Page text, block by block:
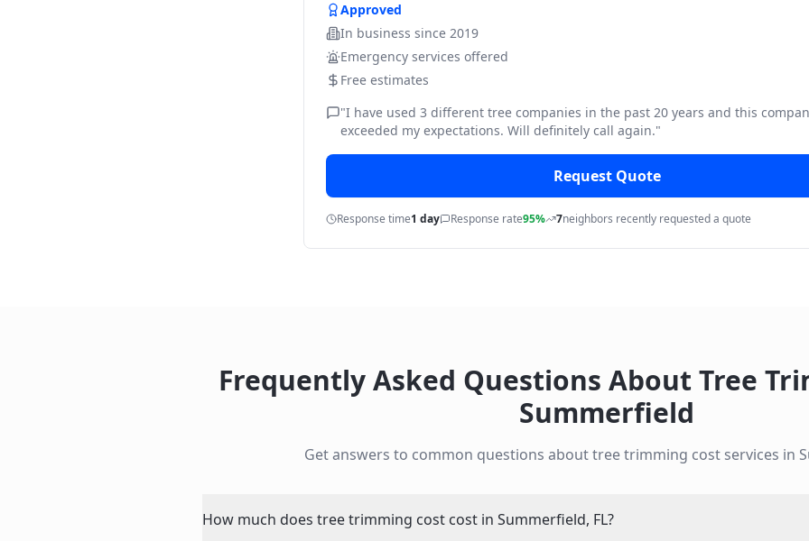
Approved
In business since 2019
Emergency services offered
Free estimates
"I have used 3 different tree companies in the past 20 years and this
exceeded my expectations. Will definitely call again."
Request Quote
Response time1 day Response rate95% 7neighbors recently requested a quote
Frequently Asked Questions About Tree
Summerfield
Get answers to common questions abouttree trimming cost services in
How much does tree trimming cost cost in Summerfield, FL?